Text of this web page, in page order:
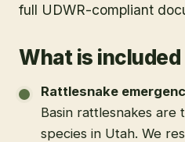
full UDWR-compliant
What is included
Rattlesnake
Basin rattlesnakes are
species in Utah. We